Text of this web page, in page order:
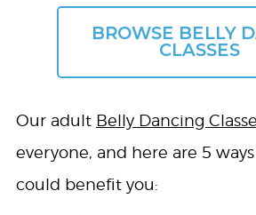
BROWSE BELLY
CLASSES
Our adult Belly Dancing
everyone, and here are 5
could benefit you: